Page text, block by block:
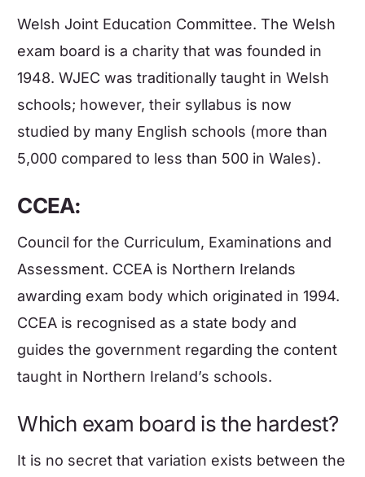
Welsh Joint Education Committee. The Welsh
exam board is a charity that was founded in
1948. WJEC was traditionally taught in Welsh
schools; however, their syllabus is now
studied by many English schools (more than
5,000 compared to less than 500 in Wales).
CCEA:
Council for the Curriculum, Examinations and
Assessment. CCEA is Northern Irelands
awarding exam body which originated in 1994.
CCEA is recognised as a state body and
guides the government regarding the content
taught in Northern Ireland’s schools.
Which exam board is the hardest?
It is no secret that variation exists between the